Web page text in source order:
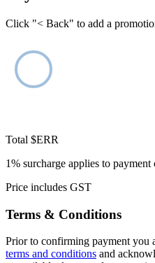
Click "< Back" to add a
Total $ERR
1% surcharge applies to
Price includes GST
Terms & Conditions
Prior to confirming payment you
terms and conditions and